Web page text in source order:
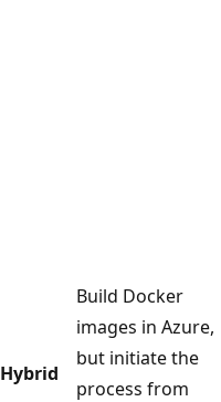
Hybrid
Build Docker
images in Azure,
but initiate the
process from